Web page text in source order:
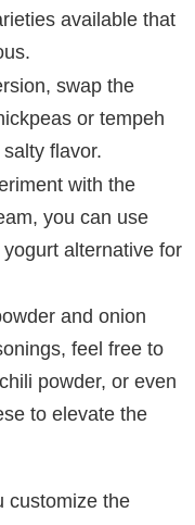
available that
swap the
or tempeh
flavor.
with the
you can use
alternative for
and onion
feel free to
powder, or even
to elevate the
customize the